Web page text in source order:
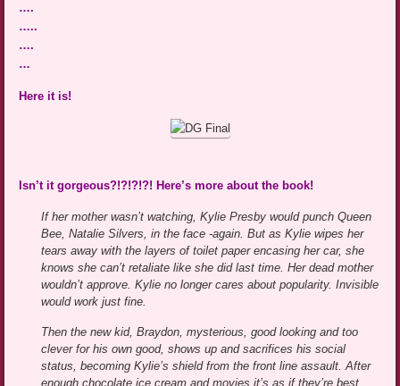
….
…..
….
…
Here it is!
Isn’t it gorgeous?!?!?!?! Here’s more about the book!
If her mother wasn’t watching, Kylie Presby would punch Queen
Bee, Natalie Silvers, in the face -again. But as Kylie wipes her
tears away with the layers of toilet paper encasing her car, she
knows she can’t retaliate like she did last time. Her dead mother
wouldn’t approve. Kylie no longer cares about popularity. Invisible
would work just fine.
Then the new kid, Braydon, mysterious, good looking and too
clever for his own good, shows up and sacrifices his social
status, becoming Kylie’s shield from the front line assault. After
enough chocolate ice cream and movies it’s as if they’re best